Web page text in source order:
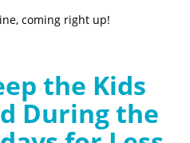
coming right up!
the Kids
During the